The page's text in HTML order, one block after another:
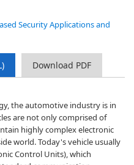
Security Applications and
Download PDF
the automotive industry is in
are not only comprised of
highly complex electronic
world. Today's vehicle usually
Control Units), which